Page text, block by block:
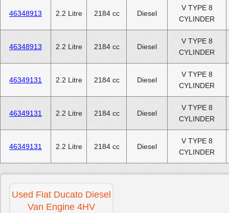
46348913 2.2 Litre 2184 cc Diesel
V TYPE 8
CYLINDER
46348913 2.2 Litre 2184 cc Diesel
V TYPE 8
CYLINDER
46349131 2.2 Litre 2184 cc Diesel
V TYPE 8
CYLINDER
46349131 2.2 Litre 2184 cc Diesel
V TYPE 8
CYLINDER
46349131 2.2 Litre 2184 cc Diesel
V TYPE 8
CYLINDER
Used Fiat Ducato Diesel
Van Engine 4HV